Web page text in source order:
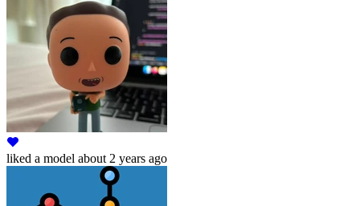
liked a model about 2 years ago